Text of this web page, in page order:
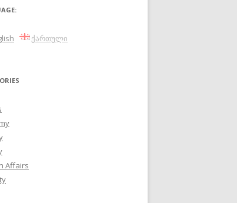
ქართული
Affairs